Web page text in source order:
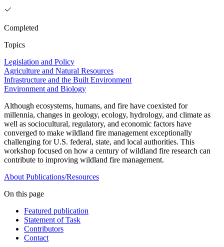
Completed
Topics
Legislation and Policy
Agriculture and Natural Resources
Infrastructure and the Built Environment
Environment and Biology
Although ecosystems, humans, and fire have coexisted for
millennia, changes in geology, ecology, hydrology, and climate as
well as sociocultural, regulatory, and economic factors have
converged to make wildland fire management exceptionally
challenging for U.S. federal, state, and local authorities. This
workshop focused on how a century of wildland fire research can
contribute to improving wildland fire management.
About Publications/Resources
On this page
Featured publication
Statement of Task
Contributors
Contact